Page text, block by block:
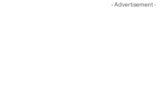
- Advertisement -